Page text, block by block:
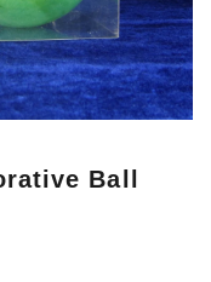
Ball